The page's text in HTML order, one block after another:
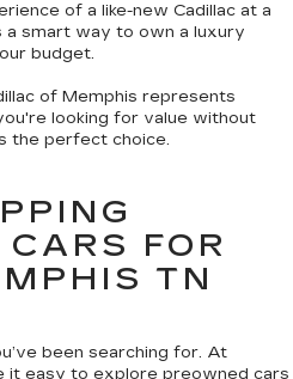
of a like-new Cadillac at a
a smart way to own a luxury
budget.
of Memphis represents
looking for value without
the perfect choice.
FOR
TN
been searching for. At
it easy to explore preowned cars